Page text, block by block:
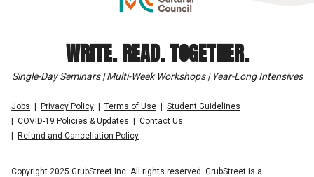
WRITE. READ. TOGETHER.
Single-Day Seminars | Multi-Week Workshops | Year-Long Intensives
Jobs Privacy Policy Terms of Use
Student Guidelines
COVID-19 Policies & Updates
Contact Us
Refund and Cancellation Policy
Copyright 2025 GrubStreet Inc. All rights reserved. GrubStreet is a